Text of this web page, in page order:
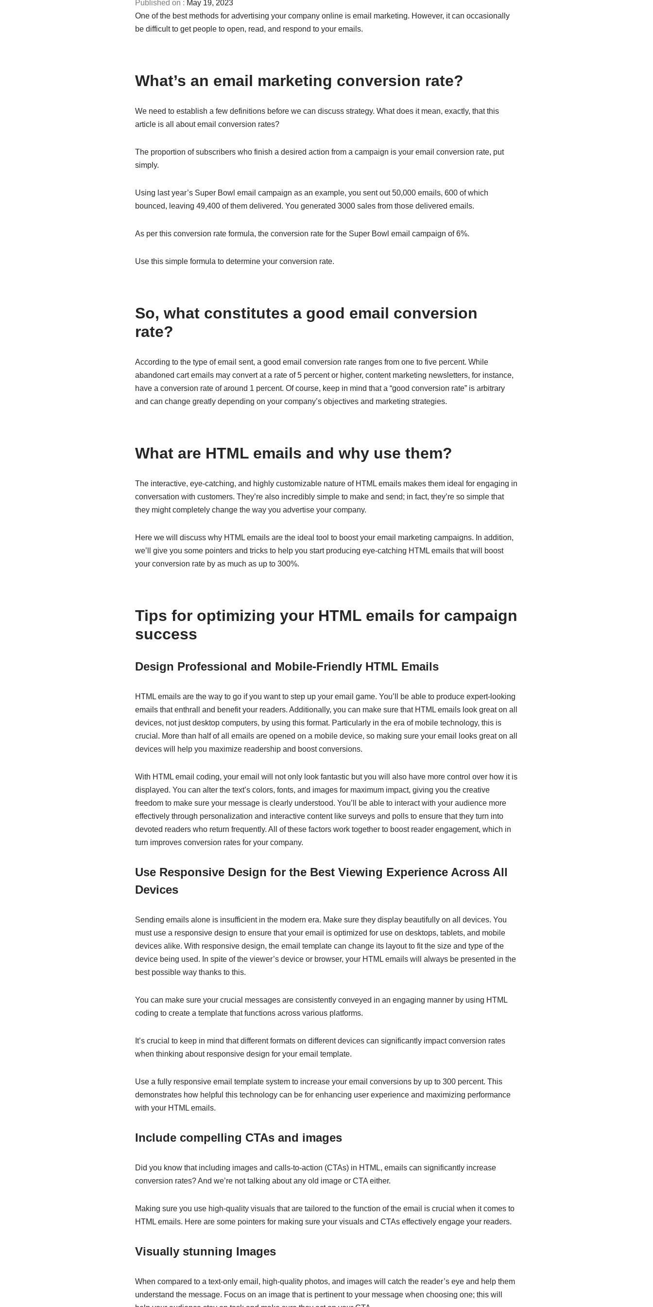
May 19, 2023
One of the best methods for advertising your company online is email marketing. However, it can occasionally
be difficult to get people to open, read, and respond to your emails.
What’s an email marketing conversion rate?
We need to establish a few definitions before we can discuss strategy. What does it mean, exactly, that this
article is all about email conversion rates?
The proportion of subscribers who finish a desired action from a campaign is your email conversion rate, put
simply.
Using last year’s Super Bowl email campaign as an example, you sent out 50,000 emails, 600 of which
bounced, leaving 49,400 of them delivered. You generated 3000 sales from those delivered emails.
As per this conversion rate formula, the conversion rate for the Super Bowl email campaign of 6%.
Use this simple formula to determine your conversion rate.
So, what constitutes a good email conversion
rate?
According to the type of email sent, a good email conversion rate ranges from one to five percent. While
abandoned cart emails may convert at a rate of 5 percent or higher, content marketing newsletters, for instance,
have a conversion rate of around 1 percent. Of course, keep in mind that a “good conversion rate” is arbitrary
and can change greatly depending on your company’s objectives and marketing strategies.
What are HTML emails and why use them?
The interactive, eye-catching, and highly customizable nature of HTML emails makes them ideal for engaging in
conversation with customers. They’re also incredibly simple to make and send; in fact, they’re so simple that
they might completely change the way you advertise your company.
Here we will discuss why HTML emails are the ideal tool to boost your email marketing campaigns. In addition,
we’ll give you some pointers and tricks to help you start producing eye-catching HTML emails that will boost
your conversion rate by as much as up to 300%.
Tips for optimizing your HTML emails for campaign
success
Design Professional and Mobile-Friendly HTML Emails
HTML emails are the way to go if you want to step up your email game. You’ll be able to produce expert-looking
emails that enthrall and benefit your readers. Additionally, you can make sure that HTML emails look great on all
devices, not just desktop computers, by using this format. Particularly in the era of mobile technology, this is
crucial. More than half of all emails are opened on a mobile device, so making sure your email looks great on all
devices will help you maximize readership and boost conversions.
With HTML email coding, your email will not only look fantastic but you will also have more control over how it is
displayed. You can alter the text’s colors, fonts, and images for maximum impact, giving you the creative
freedom to make sure your message is clearly understood. You’ll be able to interact with your audience more
effectively through personalization and interactive content like surveys and polls to ensure that they turn into
devoted readers who return frequently. All of these factors work together to boost reader engagement, which in
turn improves conversion rates for your company.
Use Responsive Design for the Best Viewing Experience Across All
Devices
Sending emails alone is insufficient in the modern era. Make sure they display beautifully on all devices. You
must use a responsive design to ensure that your email is optimized for use on desktops, tablets, and mobile
devices alike. With responsive design, the email template can change its layout to fit the size and type of the
device being used. In spite of the viewer’s device or browser, your HTML emails will always be presented in the
best possible way thanks to this.
You can make sure your crucial messages are consistently conveyed in an engaging manner by using HTML
coding to create a template that functions across various platforms.
It’s crucial to keep in mind that different formats on different devices can significantly impact conversion rates
when thinking about responsive design for your email template.
Use a fully responsive email template system to increase your email conversions by up to 300 percent. This
demonstrates how helpful this technology can be for enhancing user experience and maximizing performance
with your HTML emails.
Include compelling CTAs and images
Did you know that including images and calls-to-action (CTAs) in HTML, emails can significantly increase
conversion rates? And we’re not talking about any old image or CTA either.
Making sure you use high-quality visuals that are tailored to the function of the email is crucial when it comes to
HTML emails. Here are some pointers for making sure your visuals and CTAs effectively engage your readers.
Visually stunning Images
When compared to a text-only email, high-quality photos, and images will catch the reader’s eye and help them
understand the message. Focus on an image that is pertinent to your message when choosing one; this will